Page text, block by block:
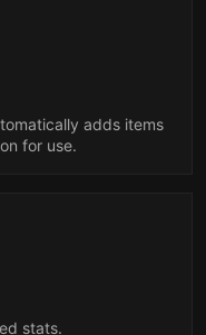
adds items
for use.
stats.